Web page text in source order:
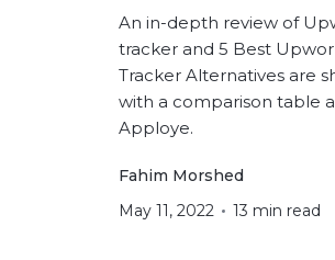
An in-depth review of
tracker and 5 Best
Tracker Alternatives are
with a comparison table
Apploye.
Fahim Morshed
May 11, 2022
13 min read